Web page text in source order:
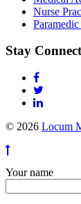
Nurse
Paramedic
Stay
© 2026 Locum
Your name